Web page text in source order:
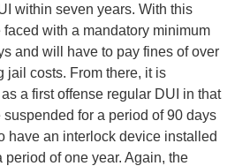
within seven years. With this
with a mandatory minimum
and will have to pay fines of over
jail costs. From there, it is
a first offense regular DUI in that
for a period of 90 days
have an interlock device installed
period of one year. Again, the